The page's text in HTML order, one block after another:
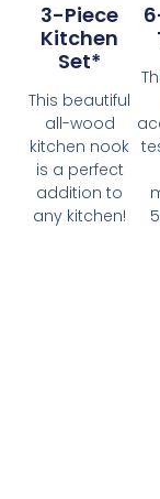
3-Piece
Kitchen
Set*
This beautiful
all-wood
kitchen nook
is a perfect
addition to
any kitchen!